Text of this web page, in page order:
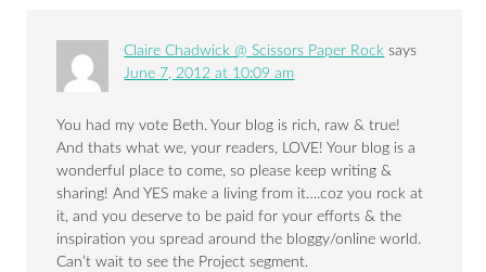
Claire Chadwick @ Scissors Paper Rock says
June 7, 2012 at 10:09 am
You had my vote Beth. Your blog is rich, raw & true!
And thats what we, your readers, LOVE! Your blog is a
wonderful place to come, so please keep writing &
sharing! And YES make a living from it….coz you rock at
it, and you deserve to be paid for your efforts & the
inspiration you spread around the bloggy/online world.
Can’t wait to see the Project segment.